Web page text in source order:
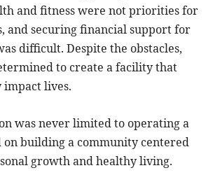
and fitness were not priorities for
and securing financial support for
difficult. Despite the obstacles,
to create a facility that
lives.
was never limited to operating a
on building a community centered
growth and healthy living.